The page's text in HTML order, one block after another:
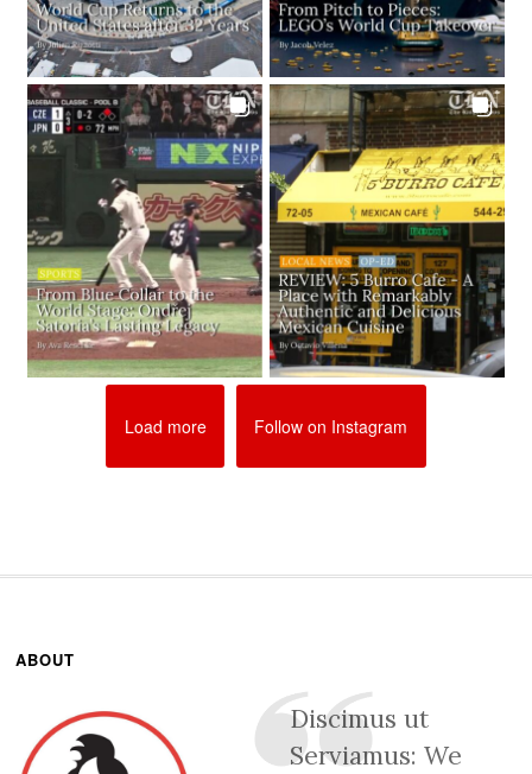
Load more Follow on Instagram
ABOUT
Discimus ut
Serviamus: We